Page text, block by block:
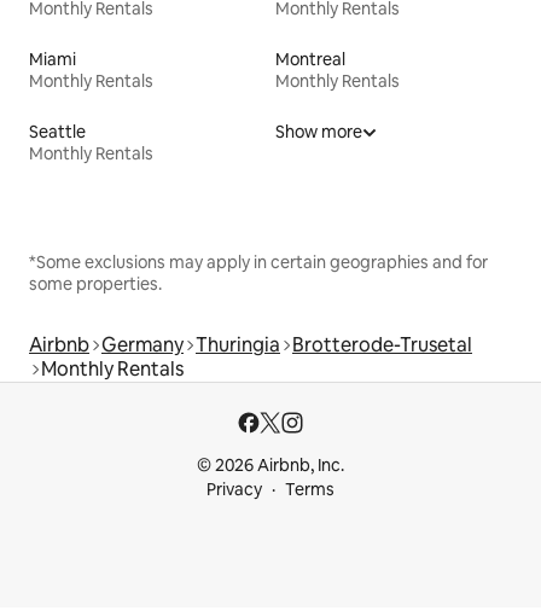
Monthly Rentals
Monthly Rentals
Miami
Monthly Rentals
Montreal
Monthly Rentals
Seattle
Monthly Rentals
Show more
*Some exclusions may apply in certain geographies and for
some properties.
Airbnb Germany Thuringia Brotterode-Trusetal
Monthly Rentals
© 2026 Airbnb, Inc.
Privacy
Terms